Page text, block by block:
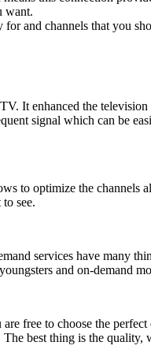
want.
and channels that you
It enhanced the
signal which can be
to optimize the
see.
services have many
and on-demand
free to choose the
best thing is the